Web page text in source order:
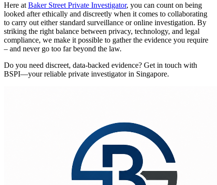
Here at Baker Street Private Investigator, you can count on being
looked after ethically and discreetly when it comes to collaborating
to carry out either standard surveillance or online investigation. By
striking the right balance between privacy, technology, and legal
compliance, we make it possible to gather the evidence you require
– and never go too far beyond the law.
Do you need discreet, data-backed evidence? Get in touch with
BSPI—your reliable private investigator in Singapore.